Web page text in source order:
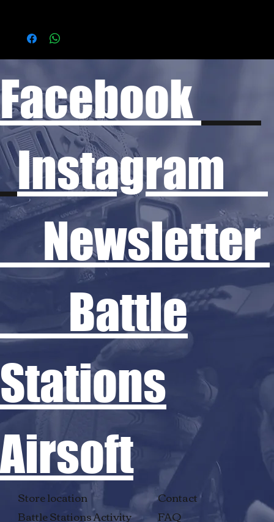
Contact
FAQ
Store location
Battle Stations Activity
Facebook
Instagram
Newsletter
Battle
Stations
Airsoft